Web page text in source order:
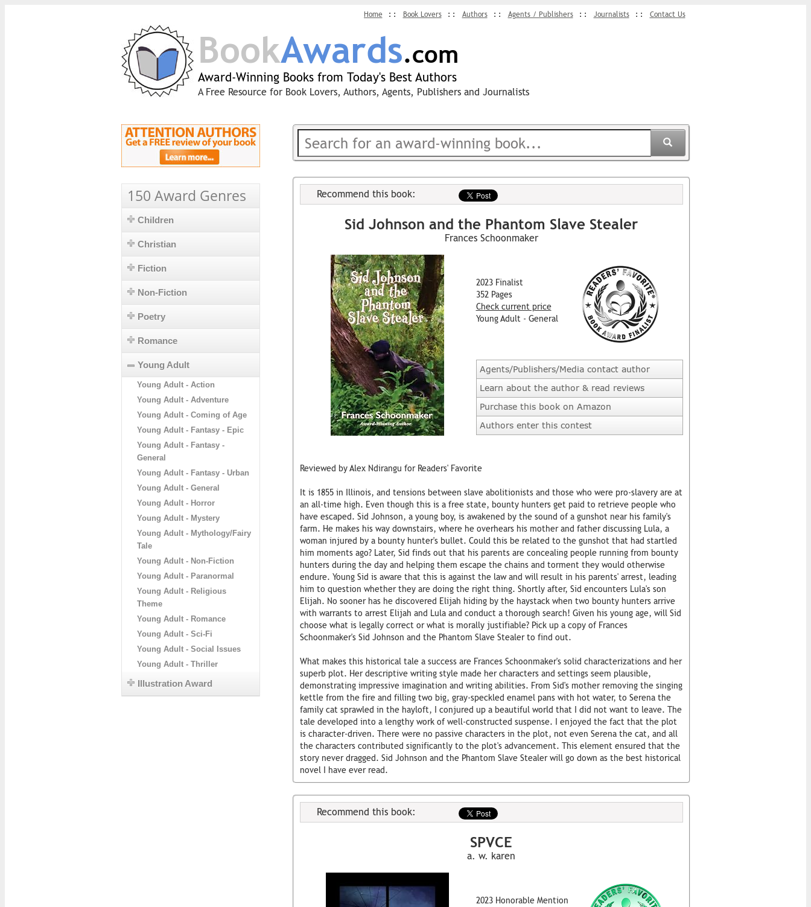
Home Book Lovers Authors Agents / Publishers Journalists Contact Us
BookAwards.com
Award-Winning Books from Today's Best Authors
A Free Resource for Book Lovers, Authors, Agents, Publishers and Journalists
150 Award Genres
Children
Christian
Fiction
Non-Fiction
Poetry
Romance
Young Adult
Young Adult - Action
Young Adult - Adventure
Young Adult - Coming of Age
Young Adult - Fantasy - Epic
Young Adult - Fantasy -
General
Young Adult - Fantasy - Urban
Young Adult - General
Young Adult - Horror
Young Adult - Mystery
Young Adult - Mythology/Fairy
Tale
Young Adult - Non-Fiction
Young Adult - Paranormal
Young Adult - Religious
Theme
Young Adult - Romance
Young Adult - Sci-Fi
Young Adult - Social Issues
Young Adult - Thriller
Illustration Award
Recommend this book:
Sid Johnson and the Phantom Slave Stealer
Frances Schoonmaker
2023 Finalist
352 Pages
Check current price
Young Adult - General
Agents/Publishers/Media contact author
Learn about the author & read reviews
Purchase this book on Amazon
Authors enter this contest
Reviewed by Alex Ndirangu for Readers' Favorite
It is 1855 in Illinois, and tensions between slave abolitionists and those who were pro-slavery are at
an all-time high. Even though this is a free state, bounty hunters get paid to retrieve people who
have escaped. Sid Johnson, a young boy, is awakened by the sound of a gunshot near his family's
farm. He makes his way downstairs, where he overhears his mother and father discussing Lula, a
woman injured by a bounty hunter's bullet. Could this be related to the gunshot that had startled
him moments ago? Later, Sid finds out that his parents are concealing people running from bounty
hunters during the day and helping them escape the chains and torment they would otherwise
endure. Young Sid is aware that this is against the law and will result in his parents' arrest, leading
him to question whether they are doing the right thing. Shortly after, Sid encounters Lula's son
Elijah. No sooner has he discovered Elijah hiding by the haystack when two bounty hunters arrive
with warrants to arrest Elijah and Lula and conduct a thorough search! Given his young age, will Sid
choose what is legally correct or what is morally justifiable? Pick up a copy of Frances
Schoonmaker's Sid Johnson and the Phantom Slave Stealer to find out.
What makes this historical tale a success are Frances Schoonmaker's solid characterizations and her
superb plot. Her descriptive writing style made her characters and settings seem plausible,
demonstrating impressive imagination and writing abilities. From Sid's mother removing the singing
kettle from the fire and filling two big, gray-speckled enamel pans with hot water, to Serena the
family cat sprawled in the hayloft, I conjured up a beautiful world that I did not want to leave. The
tale developed into a lengthy work of well-constructed suspense. I enjoyed the fact that the plot
is character-driven. There were no passive characters in the plot, not even Serena the cat, and all
the characters contributed significantly to the plot's advancement. This element ensured that the
story never dragged. Sid Johnson and the Phantom Slave Stealer will go down as the best historical
novel I have ever read.
Recommend this book:
SPVCE
a. w. karen
2023 Honorable Mention